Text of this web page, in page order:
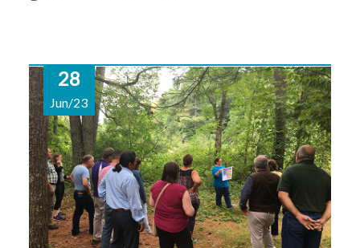
28
Jun/23